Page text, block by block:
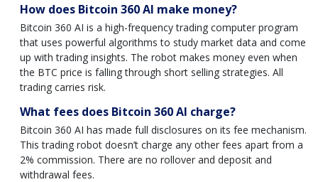
How does Bitcoin 360 AI make money?
Bitcoin 360 AI is a high-frequency trading computer program
that uses powerful algorithms to study market data and come
up with trading insights. The robot makes money even when
the BTC price is falling through short selling strategies. All
trading carries risk.
What fees does Bitcoin 360 AI charge?
Bitcoin 360 AI has made full disclosures on its fee mechanism.
This trading robot doesn’t charge any other fees apart from a
2% commission. There are no rollover and deposit and
withdrawal fees.